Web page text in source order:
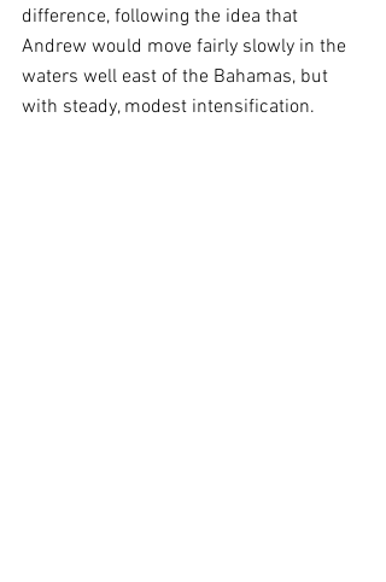
difference, following the idea that
Andrew would move fairly slowly in the
waters well east of the Bahamas, but
with steady, modest intensification.